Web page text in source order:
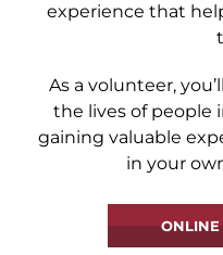
experience that
As a volunteer,
the lives of people
gaining valuable
in your
ONLINE